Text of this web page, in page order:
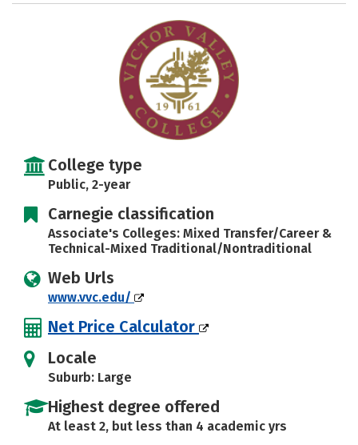
College type
Public, 2-year
Carnegie classification
Associate's Colleges: Mixed Transfer/Career &
Technical-Mixed Traditional/Nontraditional
Web Urls
www.vvc.edu/
Net Price Calculator
Locale
Suburb: Large
Highest degree offered
At least 2, but less than 4 academic yrs